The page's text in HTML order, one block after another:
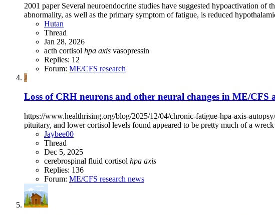
2001 paper Several neuroendocrine studies have suggested hypoactivation
abnormality, as well as the primary symptom of fatigue, is reduced
Hutan
Thread
Jan 28, 2026
acth cortisol hpa axis vasopressin
Replies: 12
Forum: ME/CFS research
J
Loss of CRH neurons and other neural changes in ME/
https://www.healthrising.org/blog/2025/12/04/chronic-fatigue-hpa-axis-
pituitary, and lower cortisol levels found appeared to be pretty much of a wreck
Jaybee00
Thread
Dec 5, 2025
cerebrospinal fluid cortisol hpa axis
Replies: 136
Forum: ME/CFS research news